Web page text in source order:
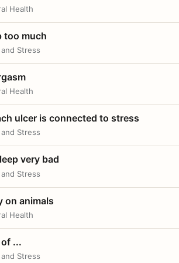
Health
too much
Stress
Health
ulcer is connected to stress
Stress
very bad
Stress
on animals
Health
...
Stress